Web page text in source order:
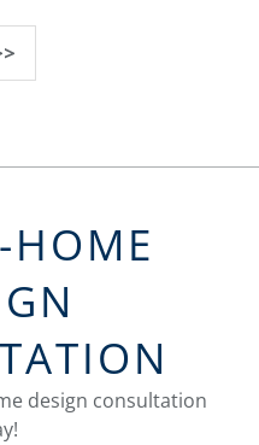
HOME
design consultation